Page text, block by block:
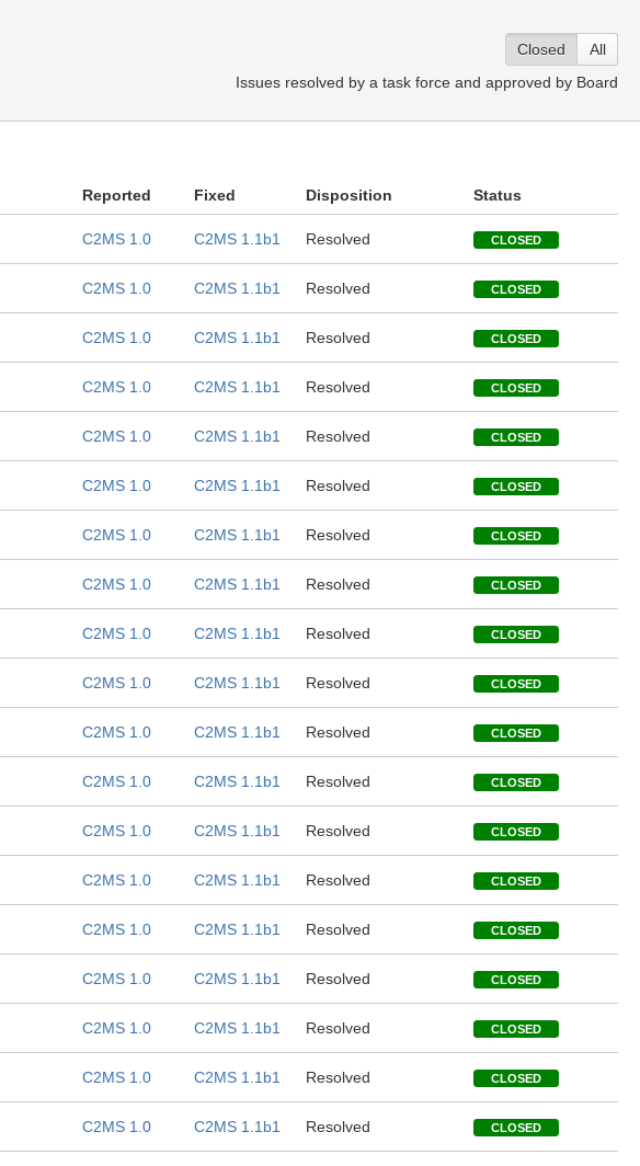
Closed
All
Issues resolved by a task force and approved by Board
Reported Fixed Disposition Status
C2MS 1.0 C2MS 1.1b1 Resolved CLOSED
C2MS 1.0 C2MS 1.1b1 Resolved CLOSED
C2MS 1.0 C2MS 1.1b1 Resolved CLOSED
C2MS 1.0 C2MS 1.1b1 Resolved CLOSED
C2MS 1.0 C2MS 1.1b1 Resolved CLOSED
C2MS 1.0 C2MS 1.1b1 Resolved CLOSED
C2MS 1.0 C2MS 1.1b1 Resolved CLOSED
C2MS 1.0 C2MS 1.1b1 Resolved CLOSED
C2MS 1.0 C2MS 1.1b1 Resolved CLOSED
C2MS 1.0 C2MS 1.1b1 Resolved CLOSED
C2MS 1.0 C2MS 1.1b1 Resolved CLOSED
C2MS 1.0 C2MS 1.1b1 Resolved CLOSED
C2MS 1.0 C2MS 1.1b1 Resolved CLOSED
C2MS 1.0 C2MS 1.1b1 Resolved CLOSED
C2MS 1.0 C2MS 1.1b1 Resolved CLOSED
C2MS 1.0 C2MS 1.1b1 Resolved CLOSED
C2MS 1.0 C2MS 1.1b1 Resolved CLOSED
C2MS 1.0 C2MS 1.1b1 Resolved CLOSED
C2MS 1.0 C2MS 1.1b1 Resolved CLOSED